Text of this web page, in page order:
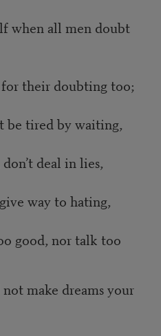
when all men doubt
their doubting too;
be tired by waiting,
deal in lies,
way to hating,
good, nor talk too
make dreams your